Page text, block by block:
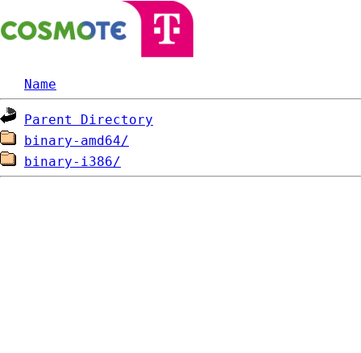
Name
Parent Directory
binary-amd64/
binary-i386/